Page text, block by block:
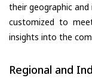
their geographic
customized to
insights into the
Regional and